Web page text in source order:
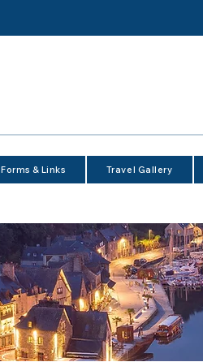
Forms & Links Travel Gallery